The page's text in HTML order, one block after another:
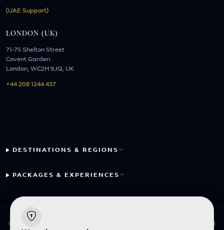
(UAE Support)
LONDON (UK)
71-75 Shelton Street
Covent Garden
London, WC2H 9JQ, UK
+44 208 1244 437
DESTINATIONS & REGIONS
PACKAGES & EXPERIENCES
© 2026 Fayyaz Travels Pte Ltd. All rights reserved. | Designed